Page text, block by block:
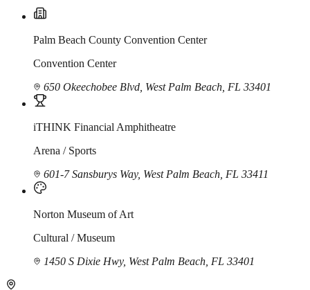
Palm Beach County Convention Center
Convention Center
650 Okeechobee Blvd, West Palm Beach, FL 33401
iTHINK Financial Amphitheatre
Arena / Sports
601-7 Sansburys Way, West Palm Beach, FL 33411
Norton Museum of Art
Cultural / Museum
1450 S Dixie Hwy, West Palm Beach, FL 33401